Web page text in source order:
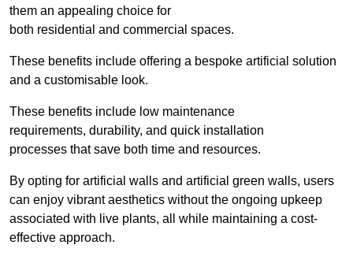
them an appealing choice for
both residential and commercial spaces.
These benefits include offering a bespoke artificial solution
and a customisable look.
These benefits include low maintenance
requirements, durability, and quick installation
processes that save both time and resources.
By opting for artificial walls and artificial green walls, users
can enjoy vibrant aesthetics without the ongoing upkeep
associated with live plants, all while maintaining a cost-
effective approach.